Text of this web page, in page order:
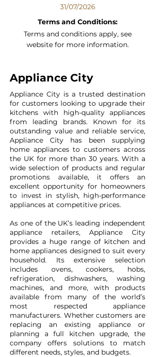
31/07/2026
Terms and Conditions:
Terms and conditions apply, see
website for more information.
Appliance City
Appliance City is a trusted destination
for customers looking to upgrade their
kitchens with high-quality appliances
from leading brands. Known for its
outstanding value and reliable service,
Appliance City has been supplying
home appliances to customers across
the UK for more than 30 years. With a
wide selection of products and regular
promotions available, it offers an
excellent opportunity for homeowners
to invest in stylish, high-performance
appliances at competitive prices.
As one of the UK’s leading independent
appliance retailers, Appliance City
provides a huge range of kitchen and
home appliances designed to suit every
household. Its extensive selection
includes ovens, cookers, hobs,
refrigeration, dishwashers, washing
machines, and more, with products
available from many of the world’s
most respected appliance
manufacturers. Whether customers are
replacing an existing appliance or
planning a full kitchen upgrade, the
company offers solutions to match
different needs, styles, and budgets.